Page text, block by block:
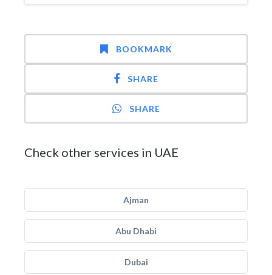
BOOKMARK
SHARE
SHARE
Check other services in UAE
Ajman
Abu Dhabi
Dubai